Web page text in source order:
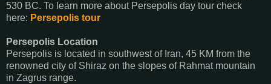
530 BC. To learn more about Persepolis day tour check
here: Persepolis tour
Persepolis Location
Persepolis is located in southwest of Iran, 45 KM from the
renowned city of Shiraz on the slopes of Rahmat mountain
in Zagrus range.